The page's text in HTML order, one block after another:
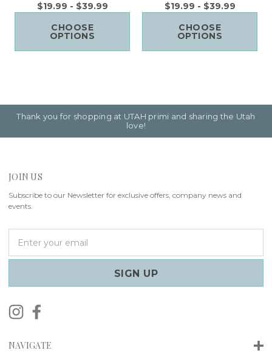
$19.99 - $39.99
CHOOSE
OPTIONS
$19.99 - $39.99
CHOOSE
OPTIONS
Thank you for shopping at UTAH primi and sharing the Utah
love!
JOIN US
Subscribe to our Newsletter for exclusive offers, company news and
events.
a
l
d
e
NAVIGATE